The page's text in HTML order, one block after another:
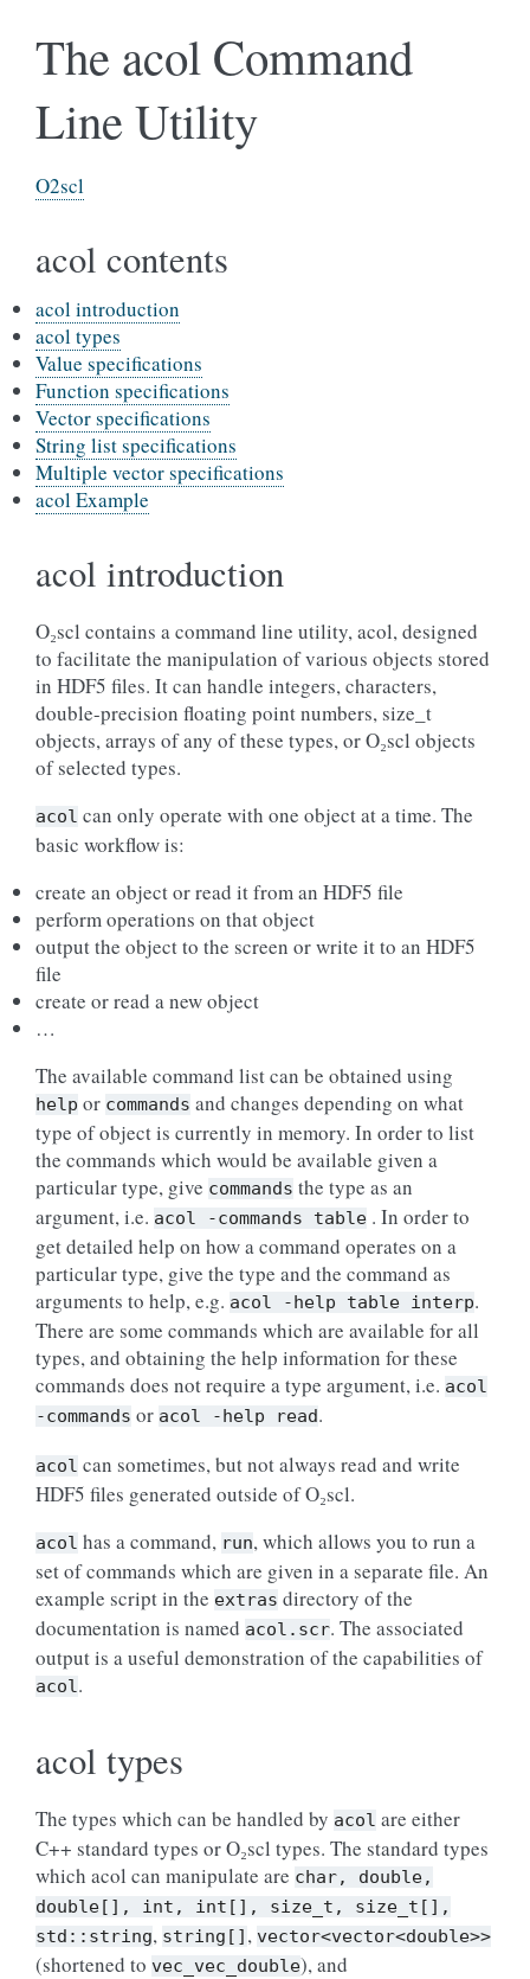
The acol Command
Line Utility
O2scl
acol contents
acol introduction
acol types
Value specifications
Function specifications
Vector specifications
String list specifications
Multiple vector specifications
acol Example
acol introduction
O₂scl contains a command line utility, acol, designed
to facilitate the manipulation of various objects stored
in HDF5 files. It can handle integers, characters,
double-precision floating point numbers, size_t
objects, arrays of any of these types, or O₂scl objects
of selected types.
acol can only operate with one object at a time. The
basic workflow is:
create an object or read it from an HDF5 file
perform operations on that object
output the object to the screen or write it to an HDF5
file
create or read a new object
…
The available command list can be obtained using
help or commands and changes depending on what
type of object is currently in memory. In order to list
the commands which would be available given a
particular type, give commands the type as an
argument, i.e. acol -commands table . In order to
get detailed help on how a command operates on a
particular type, give the type and the command as
arguments to help, e.g. acol -help table interp.
There are some commands which are available for all
types, and obtaining the help information for these
commands does not require a type argument, i.e. acol
-commands or acol -help read.
acol can sometimes, but not always read and write
HDF5 files generated outside of O₂scl.
acol has a command, run, which allows you to run a
set of commands which are given in a separate file. An
example script in the extras directory of the
documentation is named acol.scr. The associated
output is a useful demonstration of the capabilities of
acol.
acol types
The types which can be handled by acol are either
C++ standard types or O₂scl types. The standard types
which acol can manipulate are char,
double,
double[],
int, int[], size_t,
size_t[],
std::string, string[] , vector<vector<double>>
(shortened to vec_vec_double), and